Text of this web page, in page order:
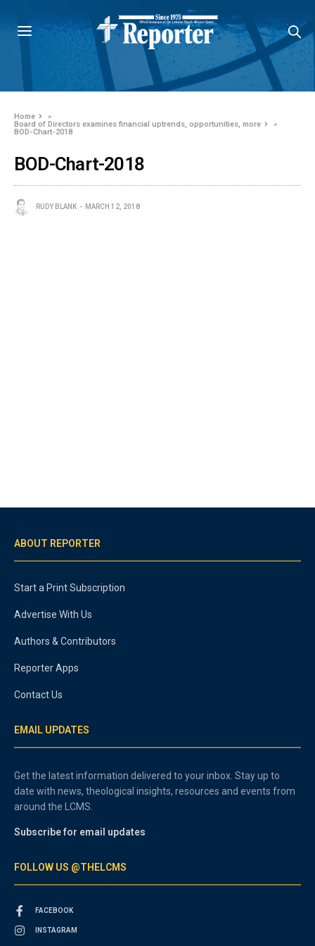
Home
»
Board of Directors examines financial uptrends, opportunities, more
»
BOD-Chart-2018
BOD-Chart-2018
RUDY BLANK MARCH 12, 2018
ABOUT REPORTER
Start a Print Subscription
Advertise With Us
Authors & Contributors
Reporter Apps
Contact Us
EMAIL UPDATES
Get the latest information delivered to your inbox. Stay up to
date with news, theological insights, resources and events from
around the LCMS.
Subscribe for email updates
FOLLOW US @THELCMS
FACEBOOK
INSTAGRAM